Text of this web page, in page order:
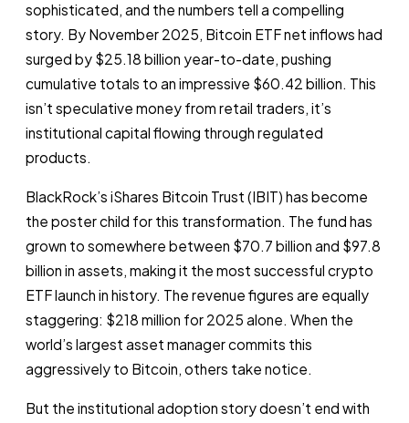
sophisticated, and the numbers tell a compelling
story. By November 2025, Bitcoin ETF net inflows had
surged by $25.18 billion year-to-date, pushing
cumulative totals to an impressive $60.42 billion. This
isn’t speculative money from retail traders, it’s
institutional capital flowing through regulated
products.
BlackRock’s iShares Bitcoin Trust (IBIT) has become
the poster child for this transformation. The fund has
grown to somewhere between $70.7 billion and $97.8
billion in assets, making it the most successful crypto
ETF launch in history. The revenue figures are equally
staggering: $218 million for 2025 alone. When the
world’s largest asset manager commits this
aggressively to Bitcoin, others take notice.
But the institutional adoption story doesn’t end with